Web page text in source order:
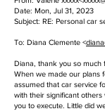
Date: Mon, Jul 31, 2023
Subject: RE: Personal car
To: Diana Clemente <
Diana, thank you so much
When we made our plans
assumed that car service
with their significant
you to execute. Little did